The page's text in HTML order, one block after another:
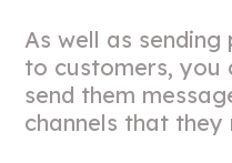
As well as
to customers, you
send them
channels that they